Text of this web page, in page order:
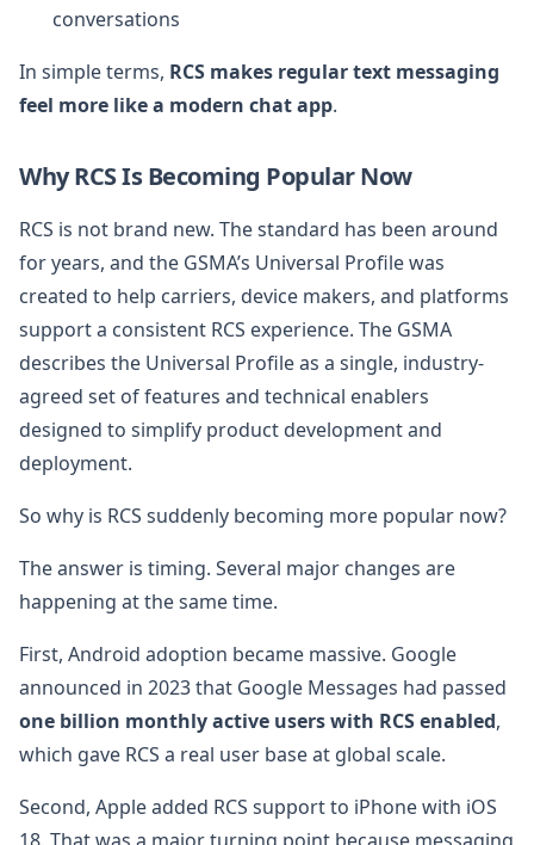
conversations
In simple terms, RCS makes regular text messaging
feel more like a modern chat app.
Why RCS Is Becoming Popular Now
RCS is not brand new. The standard has been around
for years, and the GSMA’s Universal Profile was
created to help carriers, device makers, and platforms
support a consistent RCS experience. The GSMA
describes the Universal Profile as a single, industry-
agreed set of features and technical enablers
designed to simplify product development and
deployment.
So why is RCS suddenly becoming more popular now?
The answer is timing. Several major changes are
happening at the same time.
First, Android adoption became massive. Google
announced in 2023 that Google Messages had passed
one billion monthly active users with RCS enabled,
which gave RCS a real user base at global scale.
Second, Apple added RCS support to iPhone with iOS